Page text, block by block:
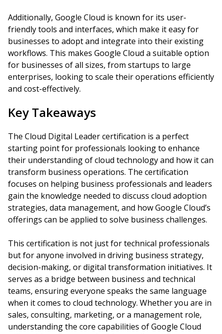
Additionally, Google Cloud is known for its user-
friendly tools and interfaces, which make it easy for
businesses to adopt and integrate into their existing
workflows. This makes Google Cloud a suitable option
for businesses of all sizes, from startups to large
enterprises, looking to scale their operations efficiently
and cost-effectively.
Key Takeaways
The Cloud Digital Leader certification is a perfect
starting point for professionals looking to enhance
their understanding of cloud technology and how it can
transform business operations. The certification
focuses on helping business professionals and leaders
gain the knowledge needed to discuss cloud adoption
strategies, data management, and how Google Cloud’s
offerings can be applied to solve business challenges.
This certification is not just for technical professionals
but for anyone involved in driving business strategy,
decision-making, or digital transformation initiatives. It
serves as a bridge between business and technical
teams, ensuring everyone speaks the same language
when it comes to cloud technology. Whether you are in
sales, consulting, marketing, or a management role,
understanding the core capabilities of Google Cloud